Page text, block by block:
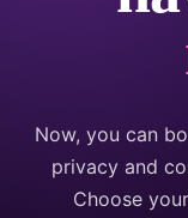
Now, you can
privacy and
Choose